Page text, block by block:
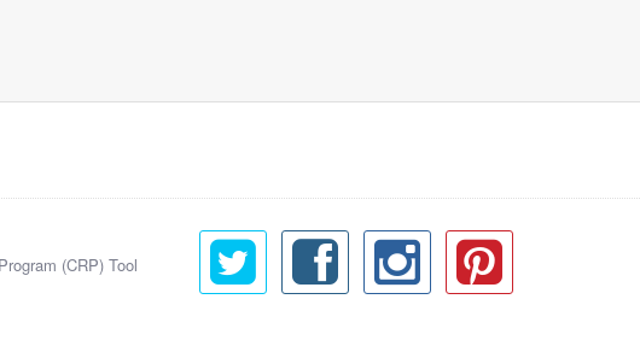
(CRP) Tool